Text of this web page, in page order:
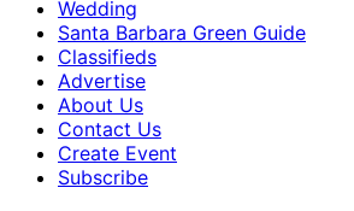
Wedding
Santa Barbara Green Guide
Classifieds
Advertise
About Us
Contact Us
Create Event
Subscribe